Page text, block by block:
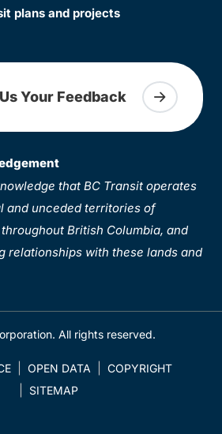
plans and projects
Your Feedback
that BC Transit operates
and unceded territories of
British Columbia, and
relationships with these lands and
All rights reserved.
OPEN DATA
COPYRIGHT
SITEMAP